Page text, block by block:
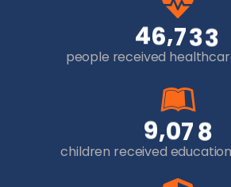
46,733
people received
9,078
children received